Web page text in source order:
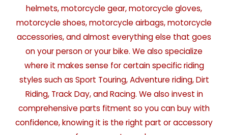
helmets, motorcycle gear, motorcycle gloves,
motorcycle shoes, motorcycle airbags, motorcycle
accessories, and almost everything else that goes
on your person or your bike. We also specialize
where it makes sense for certain specific riding
styles such as Sport Touring, Adventure riding, Dirt
Riding, Track Day, and Racing. We also invest in
comprehensive parts fitment so you can buy with
confidence, knowing it is the right part or accessory